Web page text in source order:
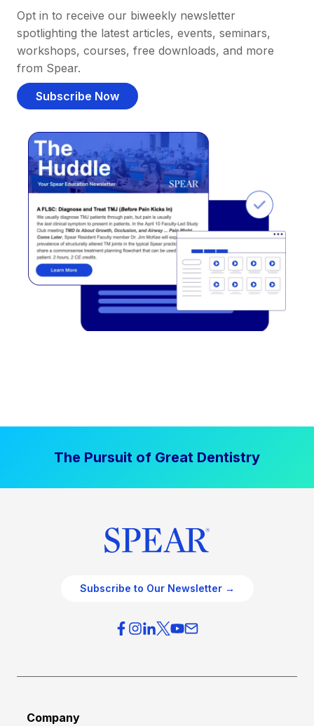
Opt in to receive our biweekly newsletter
spotlighting the latest articles, events, seminars,
workshops, courses, free downloads, and more
from Spear.
Subscribe Now
The Pursuit of Great Dentistry
Subscribe to Our Newsletter →
Company